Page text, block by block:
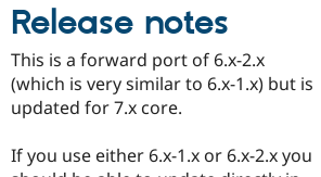
Release notes
This is a forward port of 6.x-2.x
(which is very similar to 6.x-1.x) but is
updated for 7.x core.
If you use either 6.x-1.x or 6.x-2.x you